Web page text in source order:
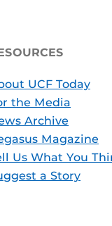
UCF Today
the Media
Archive
Magazine
Us What You
a Story